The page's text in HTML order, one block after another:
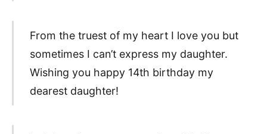
From the truest of my heart I love you but
sometimes I can’t express my daughter.
Wishing you happy 14th birthday my
dearest daughter!